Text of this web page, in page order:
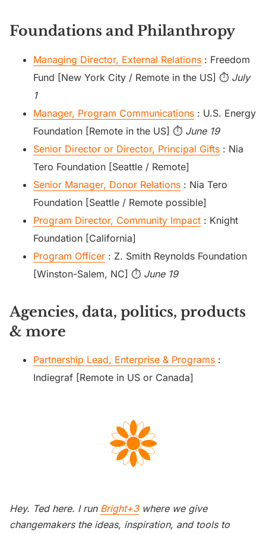
Foundations and Philanthropy
Managing Director, External Relations : Freedom
Fund [New York City / Remote in the US] ⏱️ July
1
Manager, Program Communications : U.S. Energy
Foundation [Remote in the US] ⏱️ June 19
Senior Director or Director, Principal Gifts : Nia
Tero Foundation [Seattle / Remote]
Senior Manager, Donor Relations : Nia Tero
Foundation [Seattle / Remote possible]
Program Director, Community Impact : Knight
Foundation [California]
Program Officer : Z. Smith Reynolds Foundation
[Winston-Salem, NC] ⏱️ June 19
Agencies, data, politics, products
& more
Partnership Lead, Enterprise & Programs :
Indiegraf [Remote in US or Canada]
Hey. Ted here. I run Bright+3where we give
changemakers the ideas, inspiration, and tools to